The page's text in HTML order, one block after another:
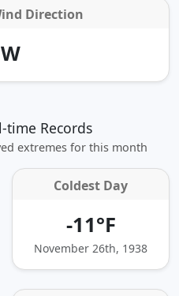
Direction
time Records
extremes for this month
Coldest Day
-11°F
November 26th, 1938